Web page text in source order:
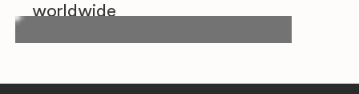
worldwide